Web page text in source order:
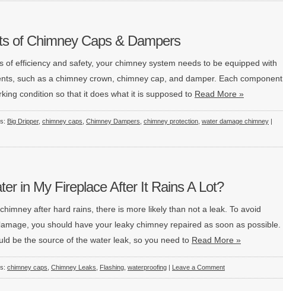
of Chimney Caps & Dampers
of efficiency and safety, your chimney system needs to be equipped with
such as a chimney crown, chimney cap, and damper. Each component
condition so that it does what it is supposed to Read More »
Big Dripper, chimney caps Chimney Dampers chimney protection water damage chimney |
in My Fireplace After It Rains A Lot?
after hard rains, there is more likely than not a leak. To avoid
you should have your leaky chimney repaired as soon as possible.
be the source of the water leak, so you need to Read More »
chimney caps Chimney Leaks Flashing waterproofing | Leave a Comment